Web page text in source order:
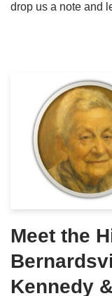
drop us a note and
Meet the
Kennedy